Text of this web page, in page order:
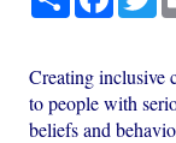
Creating inclusive
to people with
beliefs and